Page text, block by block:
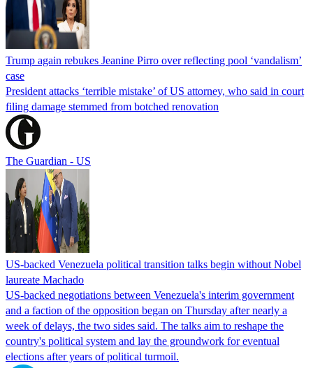
Trump again rebukes Jeanine Pirro over reflecting pool ‘vandalism’
case
President attacks ‘terrible mistake’ of US attorney, who said in court
filing damage stemmed from botched renovation
The Guardian - US
US-backed Venezuela political transition talks begin without Nobel
laureate Machado
US-backed negotiations between Venezuela's interim government
and a faction of the opposition began on Thursday after nearly a
week of delays, the two sides said. The talks aim to reshape the
country's political system and lay the groundwork for eventual
elections after years of political turmoil.